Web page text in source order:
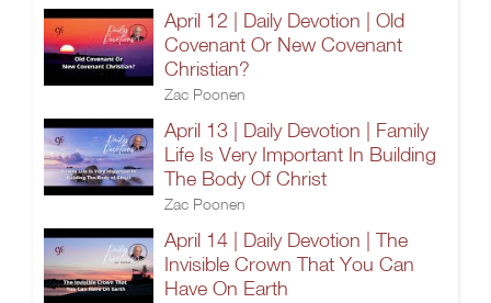
April 12 | Daily Devotion | Old
Covenant Or New Covenant
Christian?
Zac Poonen
April 13 | Daily Devotion | Family
Life Is Very Important In Building
The Body Of Christ
Zac Poonen
April 14 | Daily Devotion | The
Invisible Crown That You Can
Have On Earth